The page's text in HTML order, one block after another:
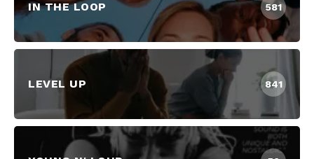
IN THE LOOP 581
LEVEL UP 841